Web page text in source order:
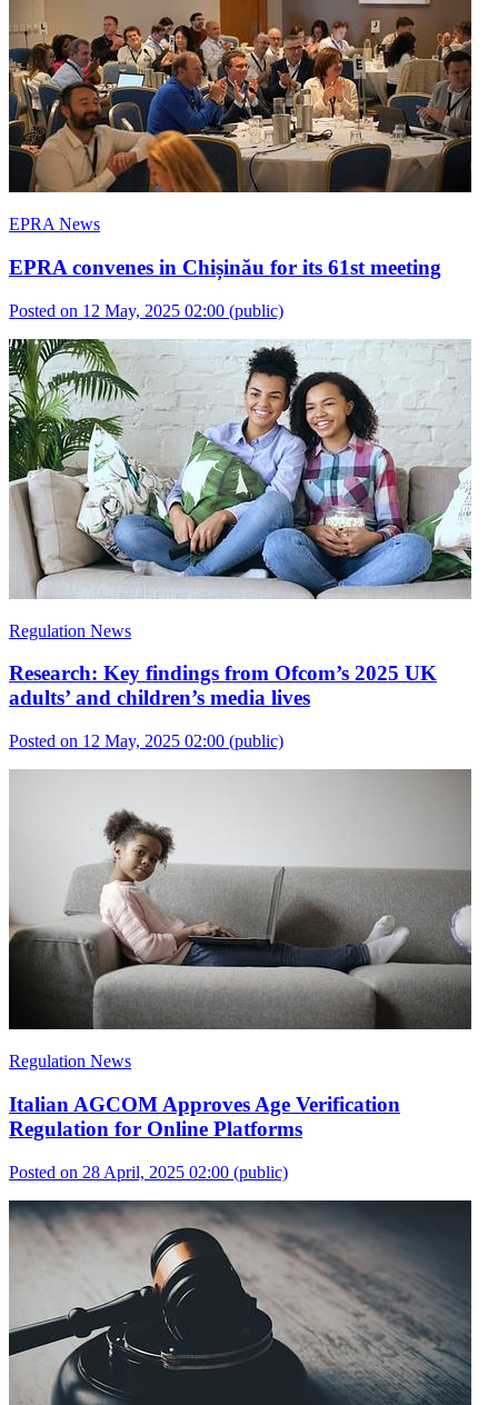
EPRA News
EPRA convenes in Chișinău for its 61st meeting
Posted on 12 May, 2025 02:00 (public)
Regulation News
Research: Key findings from Ofcom’s 2025 UK
adults’ and children’s media lives
Posted on 12 May, 2025 02:00 (public)
Regulation News
Italian AGCOM Approves Age Verification
Regulation for Online Platforms
Posted on 28 April, 2025 02:00 (public)